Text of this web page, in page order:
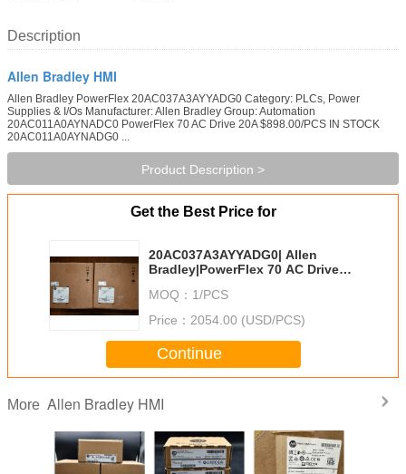
Description
Allen Bradley HMI
Allen Bradley PowerFlex 20AC037A3AYYADG0 Category: PLCs, Power
Supplies & I/Os Manufacturer: Allen Bradley Group: Automation
20AC011A0AYNADC0 PowerFlex 70 AC Drive 20A $898.00/PCS IN STOCK
20AC011A0AYNADG0 ...
Product Description >
Get the Best Price for
20AC037A3AYYADG0| Allen
Bradley|PowerFlex 70 AC Drive
MOQ： 1/PCS
Price： 2054.00 (USD/PCS)
Continue
More Allen Bradley HMI